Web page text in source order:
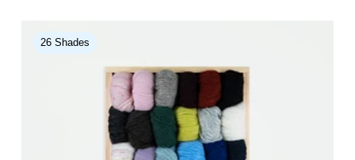
26 Shades